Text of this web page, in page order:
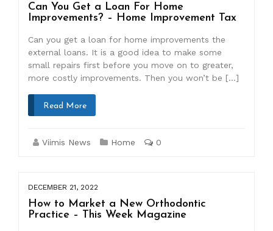
Can You Get a Loan For Home
Improvements? – Home Improvement Tax
Can you get a loan for home improvements the
external loans. It is a good idea to make some
small repairs first before you move on to greater,
more costly improvements. Then you won’t be […]
Read More
Viimis News Home 0
DECEMBER 21, 2022
How to Market a New Orthodontic
Practice – This Week Magazine